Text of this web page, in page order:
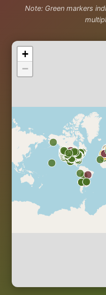
Note: Green markers
+
−